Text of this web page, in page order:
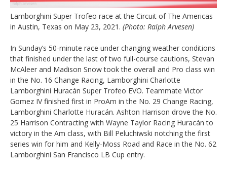
Lamborghini Super Trofeo race at the Circuit of The Americas
in Austin, Texas on May 23, 2021. (Photo: Ralph Arvesen)
In Sunday’s 50-minute race under changing weather conditions
that finished under the last of two full-course cautions, Stevan
McAleer and Madison Snow took the overall and Pro class win
in the No. 16 Change Racing, Lamborghini Charlotte
Lamborghini Huracán Super Trofeo EVO. Teammate Victor
Gomez IV finished first in ProAm in the No. 29 Change Racing,
Lamborghini Charlotte Huracán. Ashton Harrison drove the No.
25 Harrison Contracting with Wayne Taylor Racing Huracán to
victory in the Am class, with Bill Peluchiwski notching the first
series win for him and Kelly-Moss Road and Race in the No. 62
Lamborghini San Francisco LB Cup entry.